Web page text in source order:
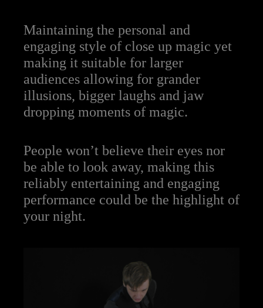
Maintaining the personal and
engaging style of close up magic yet
making it suitable for larger
audiences allowing for grander
illusions, bigger laughs and jaw
dropping moments of magic.
People won’t believe their eyes nor
be able to look away, making this
reliably entertaining and engaging
performance could be the highlight of
your night.